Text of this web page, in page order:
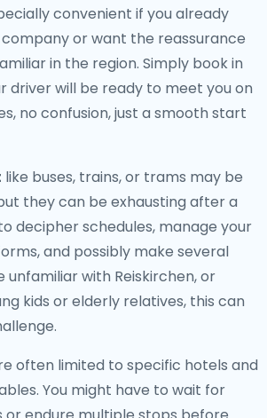
convenient if you already
or want the reassurance
in the region. Simply book in
driver will be ready to meet you on
no confusion, just a smooth start
like buses, trains, or trams may be
they can be exhausting after a
decipher schedules, manage your
and possibly make several
unfamiliar with Reiskirchen, or
kids or elderly relatives, this can
often limited to specific hotels and
You might have to wait for